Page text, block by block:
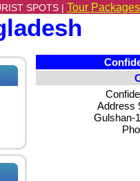
SPOTS | Tour
Address
Gulshan-